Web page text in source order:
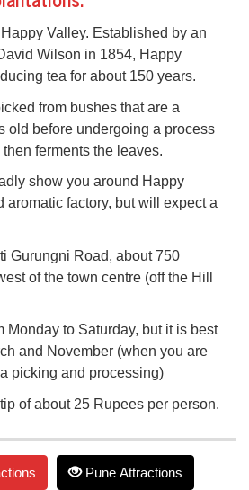
Valley. Established by an
Wilson in 1854, Happy
tea for about 150 years.
from bushes that are a
old before undergoing a process
ferments the leaves.
show you around Happy
aromatic factory, but will expect a
Gurungni Road, about 750
of the town centre (off the Hill
Monday to Saturday, but it is best
and November (when you are
picking and processing)
of about 25 Rupees per person.
Pune Attractions